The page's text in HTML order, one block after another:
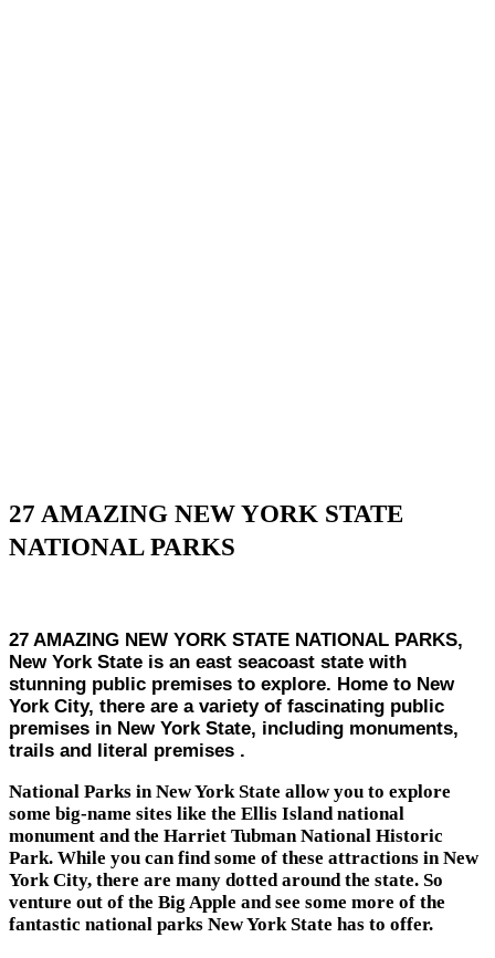
27 AMAZING NEW YORK STATE
NATIONAL PARKS
27 AMAZING NEW YORK STATE NATIONAL PARKS,
New York State is an east seacoast state with
stunning public premises to explore. Home to New
York City, there are a variety of fascinating public
premises in New York State, including monuments,
trails and literal premises .
National Parks in New York State allow you to explore
some big-name sites like the Ellis Island national
monument and the Harriet Tubman National Historic
Park. While you can find some of these attractions in New
York City, there are many dotted around the state. So
venture out of the Big Apple and see some more of the
fantastic national parks New York State has to offer.